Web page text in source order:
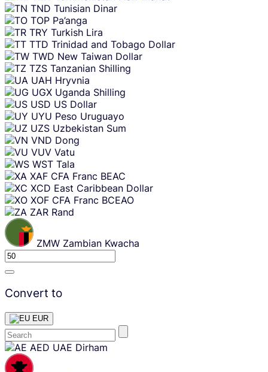
TND Tunisian Dinar
TOP Pa’anga
TRY Turkish Lira
TTD Trinidad and Tobago Dollar
TWD New Taiwan Dollar
TZS Tanzanian Shilling
UAH Hryvnia
UGX Uganda Shilling
USD US Dollar
UYU Peso Uruguayo
UZS Uzbekistan Sum
VND Dong
VUV Vatu
WST Tala
XAF CFA Franc BEAC
XCD East Caribbean Dollar
XOF CFA Franc BCEAO
ZAR Rand
ZMW Zambian Kwacha
Convert to
EUR
Skip
content
AED UAE Dirham